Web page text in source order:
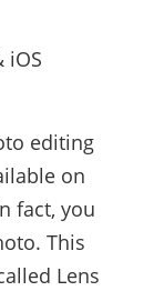
iOS
editing
on
fact, you
This
Lens